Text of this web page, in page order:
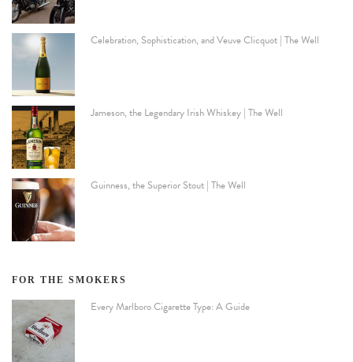
Celebration, Sophistication, and Veuve Clicquot | The Well
Jameson, the Legendary Irish Whiskey | The Well
Guinness, the Superior Stout | The Well
FOR THE SMOKERS
Every Marlboro Cigarette Type: A Guide